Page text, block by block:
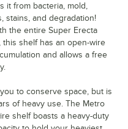
it from bacteria, mold,
stains, and degradation!
the entire Super Erecta
shelf has an open-wire
and allows a free
to conserve space, but is
of heavy use. The Metro
shelf boasts a heavy-duty